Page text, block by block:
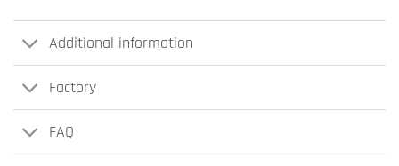
Additional information
Factory
FAQ